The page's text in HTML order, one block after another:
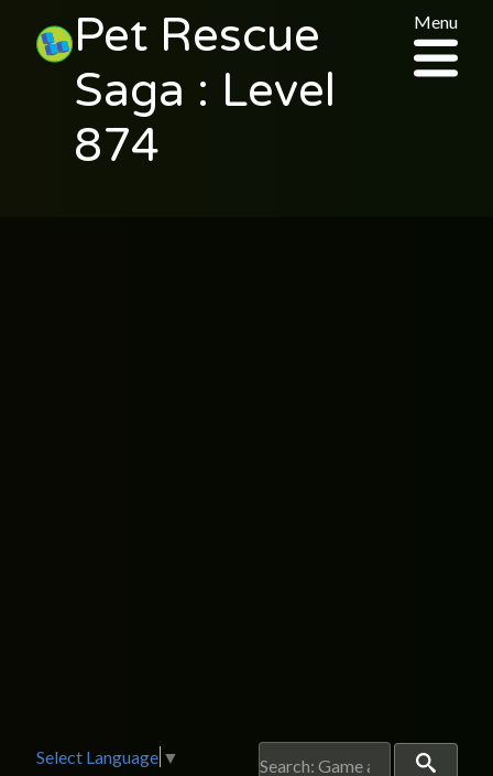
Pet Rescue
Saga : Level
874
Menu
Select Language ▼